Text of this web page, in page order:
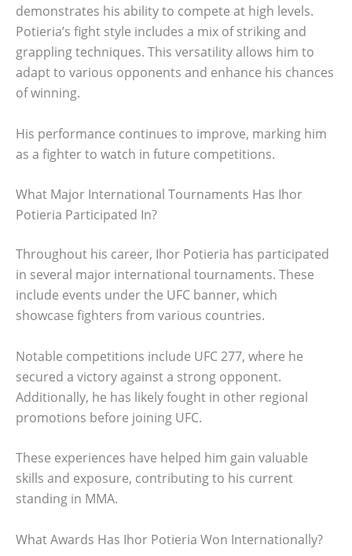
demonstrates his ability to compete at high levels.
Potieria’s fight style includes a mix of striking and
grappling techniques. This versatility allows him to
adapt to various opponents and enhance his chances
of winning.
His performance continues to improve, marking him
as a fighter to watch in future competitions.
What Major International Tournaments Has Ihor
Potieria Participated In?
Throughout his career, Ihor Potieria has participated
in several major international tournaments. These
include events under the UFC banner, which
showcase fighters from various countries.
Notable competitions include UFC 277, where he
secured a victory against a strong opponent.
Additionally, he has likely fought in other regional
promotions before joining UFC.
These experiences have helped him gain valuable
skills and exposure, contributing to his current
standing in MMA.
What Awards Has Ihor Potieria Won Internationally?